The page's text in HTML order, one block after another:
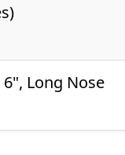
Long Nose